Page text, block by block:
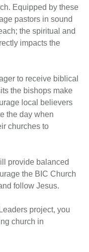
Equipped by these
pastors in sound
the spiritual and
impacts the
to receive biblical
the bishops make
local believers
the day when
churches to
provide balanced
the BIC Church
follow Jesus.
project, you
church in